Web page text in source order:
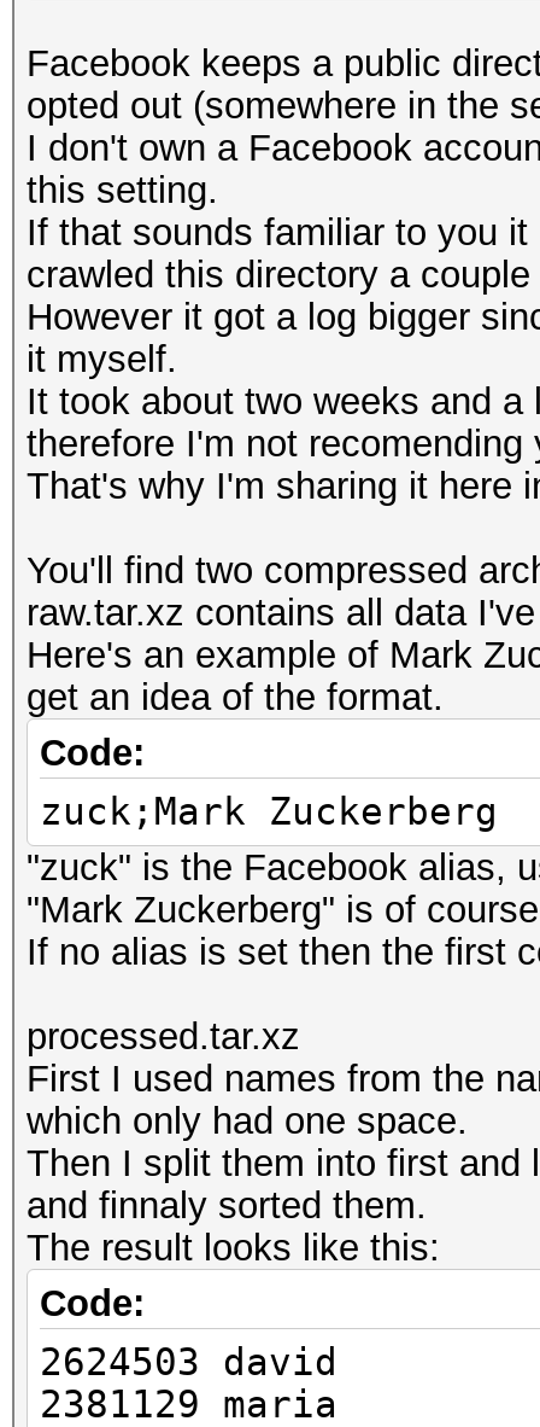
Facebook keeps a public
opted out (somewhere in the
I don't own a Facebook
this setting.
If that sounds familiar to you
crawled this directory a
However it got a log bigger
it myself.
It took about two weeks and
therefore I'm not
That's why I'm sharing it here
You'll find two compressed
raw.tar.xz contains all data
Here's an example of Mark
get an idea of the format.
Code:
zuck;Mark Zuckerberg
"zuck" is the Facebook alias,
"Mark Zuckerberg" is of
If no alias is set then the first
processed.tar.xz
First I used names from the
which only had one space.
Then I split them into first and
and finnaly sorted them.
The result looks like this:
Code:
2624503 david
2381129 maria